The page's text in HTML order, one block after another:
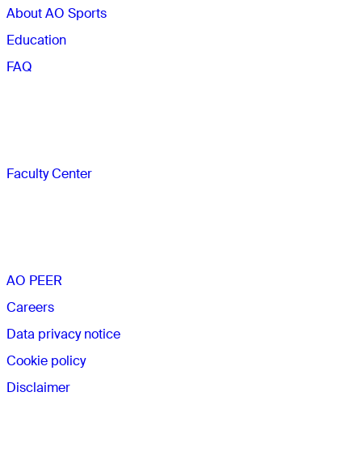
About AO Sports
Education
FAQ
Faculty Center
AO PEER
Careers
Data privacy notice
Cookie policy
Disclaimer